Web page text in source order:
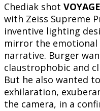
Chediak shot
with Zeiss Supreme
inventive lighting
mirror the emotional
narrative. Burger
claustrophobic and
But he also wanted
exhilaration,
the camera, in a